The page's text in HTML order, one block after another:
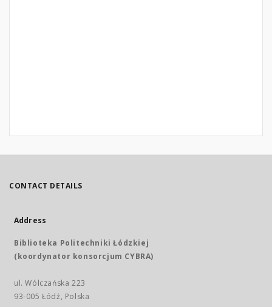
CONTACT DETAILS
Address
Biblioteka Politechniki Łódzkiej
(koordynator konsorcjum CYBRA)
ul. Wólczańska 223
93-005 Łódź, Polska